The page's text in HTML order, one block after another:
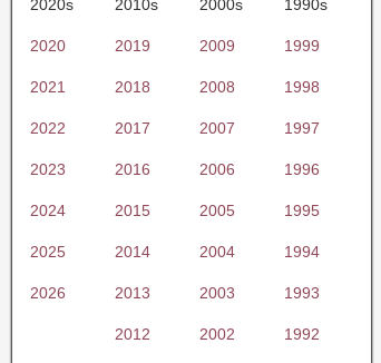
2020s 2010s 2000s 1990s
2020 2019 2009 1999
2021 2018 2008 1998
2022 2017 2007 1997
2023 2016 2006 1996
2024 2015 2005 1995
2025 2014 2004 1994
2026 2013 2003 1993
2012 2002 1992